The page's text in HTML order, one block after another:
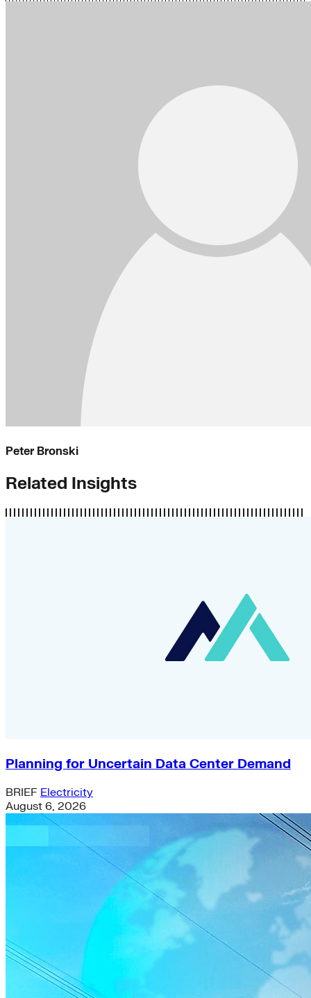
Peter Bronski
Related Insights
Planning for Uncertain Data Center Demand
BRIEF Electricity
August 6, 2026